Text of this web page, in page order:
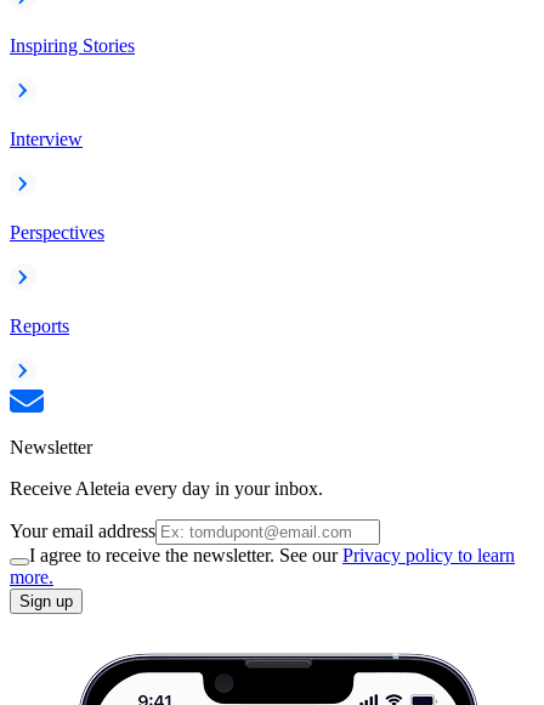
Inspiring Stories
Interview
Perspectives
Reports
Newsletter
Receive Aleteia every day in your inbox.
Your email address
I agree to receive the newsletter. See ourPrivacy policy to learn
more.
Sign up